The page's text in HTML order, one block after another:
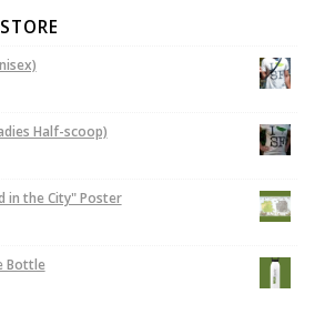
Half-scoop)
in the City" Poster
Bottle